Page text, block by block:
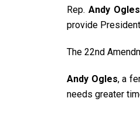
Rep. Andy Ogles
provide
The 22nd
Andy Ogles, a
needs greater